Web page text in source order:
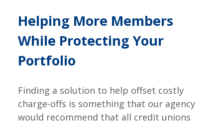
Helping More Members
While Protecting Your
Portfolio
Finding a solution to help offset costly
charge-offs is something that our agency
would recommend that all credit unions